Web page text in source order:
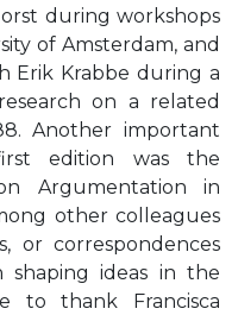
during workshops
of Amsterdam, and
Erik Krabbe during a
on a related
Another important
edition was the
Argumentation in
other colleagues
or correspondences
ideas in the
to thank Francisca